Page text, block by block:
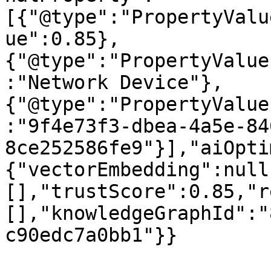
ue":0.85},
:"Network Device"},
:"9f4e73f3-dbea-4a5e-
c90edc7a0bb1"}}